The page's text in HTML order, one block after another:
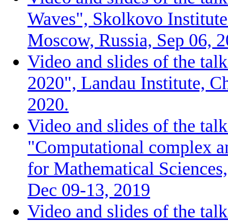
Waves", Skolkovo
Moscow, Russia, Sep 06,
Video and slides of the
2020", Landau Institute,
2020.
Video and slides of the
"Computational complex
for Mathematical
Dec 09-13, 2019
Video and slides of the